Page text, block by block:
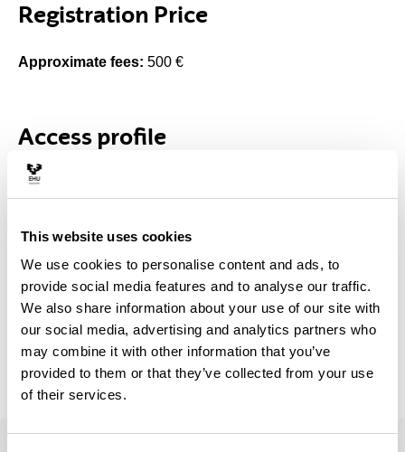
This website uses cookies
We use cookies to personalise content and ads, to
provide social media features and to analyse our traffic.
We also share information about your use of our site with
our social media, advertising and analytics partners who
may combine it with other information that you’ve
provided to them or that they’ve collected from your use
of their services.
Registration Price
Approximate fees: 500 €
Access profile
Access degrees
Es suficiente cumplir con alguno de los requisitos de
universidades españolas
Selection criteria
Curriculum Vitae: 30 % Entrevista: 70 %